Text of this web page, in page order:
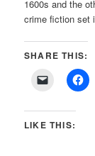
1600s and the
crime fiction set
SHARE THIS:
LIKE THIS: